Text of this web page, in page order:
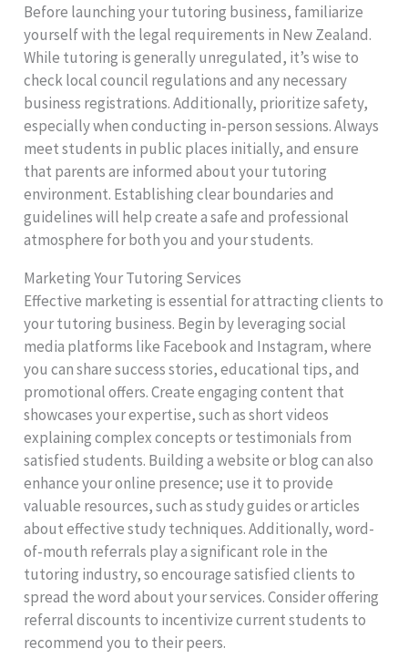
Before launching your tutoring business, familiarize
yourself with the legal requirements in New Zealand.
While tutoring is generally unregulated, it’s wise to
check local council regulations and any necessary
business registrations. Additionally, prioritize safety,
especially when conducting in-person sessions. Always
meet students in public places initially, and ensure
that parents are informed about your tutoring
environment. Establishing clear boundaries and
guidelines will help create a safe and professional
atmosphere for both you and your students.
Marketing Your Tutoring Services
Effective marketing is essential for attracting clients to
your tutoring business. Begin by leveraging social
media platforms like Facebook and Instagram, where
you can share success stories, educational tips, and
promotional offers. Create engaging content that
showcases your expertise, such as short videos
explaining complex concepts or testimonials from
satisfied students. Building a website or blog can also
enhance your online presence; use it to provide
valuable resources, such as study guides or articles
about effective study techniques. Additionally, word-
of-mouth referrals play a significant role in the
tutoring industry, so encourage satisfied clients to
spread the word about your services. Consider offering
referral discounts to incentivize current students to
recommend you to their peers.